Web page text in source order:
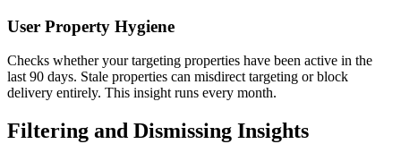
User Property Hygiene
Checks whether your targeting properties have been active in the
last 90 days. Stale properties can misdirect targeting or block
delivery entirely. This insight runs every month.
Filtering and Dismissing Insights